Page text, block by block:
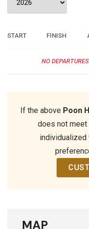
START FINISH
NO
If the above Poon
does not meet
individualized
MAP